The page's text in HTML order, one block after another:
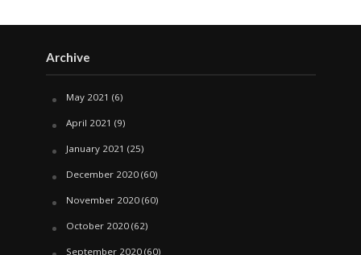
Archive
May 2021 (6)
April 2021 (9)
January 2021 (25)
December 2020(60)
November 2020(60)
October 2020(62)
September 2020(60)